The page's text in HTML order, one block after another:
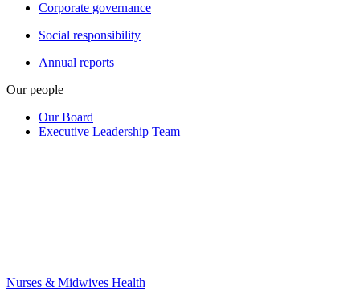
Corporate governance
Social responsibility
Annual reports
Our people
Our Board
Executive Leadership Team
Nurses & Midwives Health